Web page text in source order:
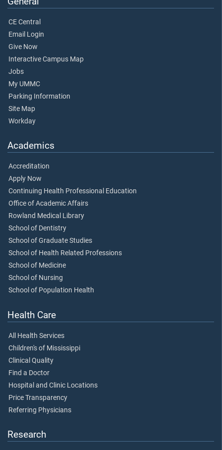
CE Central
Email Login
Give Now
Interactive Campus Map
Jobs
My UMMC
Parking Information
Site Map
Workday
Academics
Accreditation
Apply Now
Continuing Health Professional Education
Office of Academic Affairs
Rowland Medical Library
School of Dentistry
School of Graduate Studies
School of Health Related Professions
School of Medicine
School of Nursing
School of Population Health
Health Care
All Health Services
Children's of Mississippi
Clinical Quality
Find a Doctor
Hospital and Clinic Locations
Price Transparency
Referring Physicians
Research